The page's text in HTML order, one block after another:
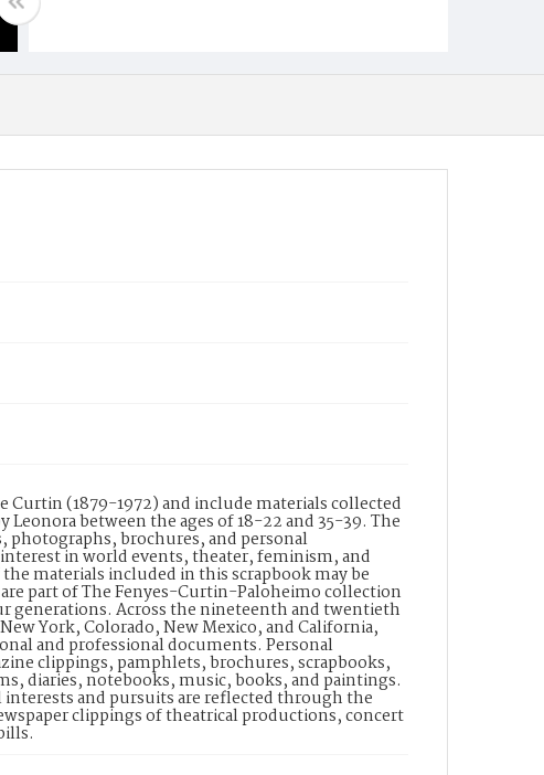
brochures, scrapbooks, postcards and postcard
albums, photographs and photograph albums,
FCP_104_1
Curtin (1879-1972) and include materials collected
between the ages of 18-22 and 35-39. The
photographs, brochures, and personal
in world events, theater, feminism, and
materials included in this scrapbook may be
part of The Fenyes-Curtin-Paloheimo collection
generations. Across the nineteenth and twentieth
York, Colorado, New Mexico, and California,
and professional documents. Personal
clippings, pamphlets, brochures, scrapbooks,
diaries, notebooks, music, books, and paintings.
and pursuits are reflected through the
clippings of theatrical productions, concert